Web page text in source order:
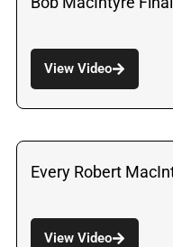
View Video
Every Robert
View Video